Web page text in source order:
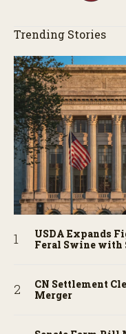
Trending Stories
USDA Expands
Feral Swine
CN Settlement
Merger